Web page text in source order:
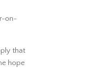
on-
that
hope